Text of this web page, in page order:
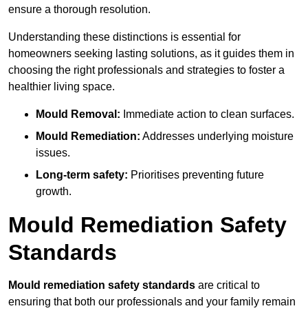
ensure a thorough resolution.
Understanding these distinctions is essential for
homeowners seeking lasting solutions, as it guides them in
choosing the right professionals and strategies to foster a
healthier living space.
Mould Removal: Immediate action to clean surfaces.
Mould Remediation: Addresses underlying moisture
issues.
Long-term safety: Prioritises preventing future
growth.
Mould Remediation Safety
Standards
Mould remediation safety standards are critical to
ensuring that both our professionals and your family remain